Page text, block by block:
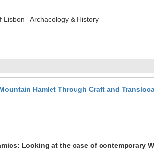
Lisbon Archaeology & History
Hamlet Through Craft and
Looking at the case of contemporary